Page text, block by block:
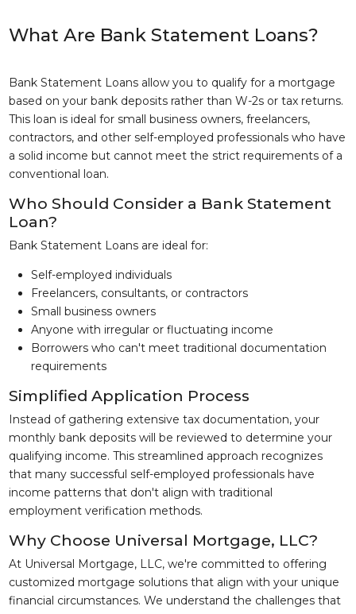
What Are Bank Statement Loans?
Bank Statement Loans allow you to qualify for a mortgage
based on your bank deposits rather than W-2s or tax returns.
This loan is ideal for small business owners, freelancers,
contractors, and other self-employed professionals who have
a solid income but cannot meet the strict requirements of a
conventional loan.
Who Should Consider a Bank Statement
Loan?
Bank Statement Loans are ideal for:
Self-employed individuals
Freelancers, consultants, or contractors
Small business owners
Anyone with irregular or fluctuating income
Borrowers who can't meet traditional documentation
requirements
Simplified Application Process
Instead of gathering extensive tax documentation, your
monthly bank deposits will be reviewed to determine your
qualifying income. This streamlined approach recognizes
that many successful self-employed professionals have
income patterns that don't align with traditional
employment verification methods.
Why Choose Universal Mortgage, LLC?
At Universal Mortgage, LLC, we're committed to offering
customized mortgage solutions that align with your unique
financial circumstances. We understand the challenges that